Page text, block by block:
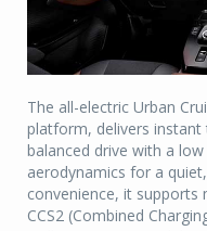
The all-electric Urban
platform, delivers
balanced drive with a
aerodynamics for a
convenience, it
CCS2 (Combined